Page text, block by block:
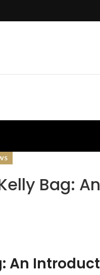
Bag:
An